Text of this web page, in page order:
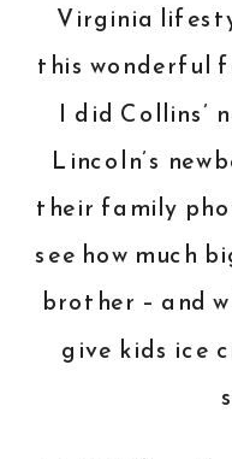
Virginia
this wonderful
I did Collins’
Lincoln’s
their family
see how much
brother – and
give kids ice